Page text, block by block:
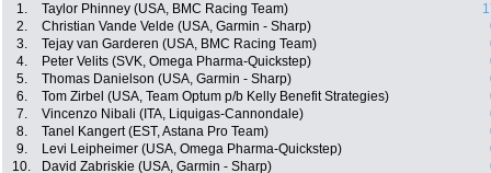
1. Taylor Phinney (USA, BMC Racing Team)
2.
Christian Vande Velde (USA, Garmin - Sharp)
3.
Tejay van Garderen (USA, BMC Racing Team)
4.
Peter Velits (SVK, Omega Pharma-Quickstep)
5.
Thomas Danielson (USA, Garmin - Sharp)
6.
Tom Zirbel (USA, Team Optum p/b Kelly Benefit Strategies)
7.
Vincenzo Nibali (ITA, Liquigas-Cannondale)
8.
Tanel Kangert (EST, Astana Pro Team)
9.
Levi Leipheimer (USA, Omega Pharma-Quickstep)
10.
David Zabriskie (USA, Garmin - Sharp)